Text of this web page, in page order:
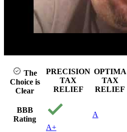
The
Choice is
Clear
PRECISION
TAX
RELIEF
OPTIMA
TAX
RELIEF
BBB
Rating
A+
A